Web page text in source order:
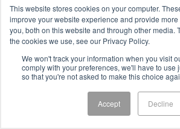
This website stores cookies on your computer.
improve your website experience and provide
you, both on this website and through other media.
the cookies we use, see our Privacy Policy.
We won't track your information when you visit
comply with your preferences, we'll have to use
so that you're not asked to make this choice
Accept Decline
Aug 22, 2022
Hitachi ID and HYPR